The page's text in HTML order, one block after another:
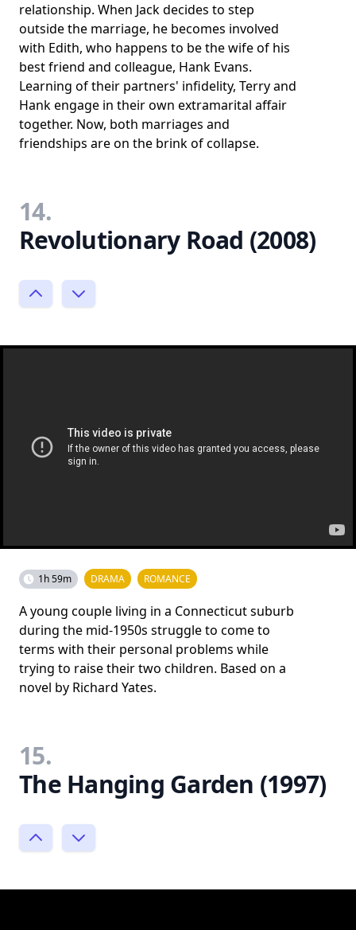
relationship. When Jack decides to step
outside the marriage, he becomes involved
with Edith, who happens to be the wife of his
best friend and colleague, Hank Evans.
Learning of their partners' infidelity, Terry and
Hank engage in their own extramarital affair
together. Now, both marriages and
friendships are on the brink of collapse.
14.
Revolutionary Road (2008)
1h 59m DRAMA ROMANCE
A young couple living in a Connecticut suburb
during the mid-1950s struggle to come to
terms with their personal problems while
trying to raise their two children. Based on a
novel by Richard Yates.
15.
The Hanging Garden (1997)